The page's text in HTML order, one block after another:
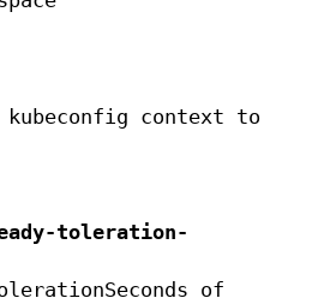
kubeconfig context to
toleration-
of